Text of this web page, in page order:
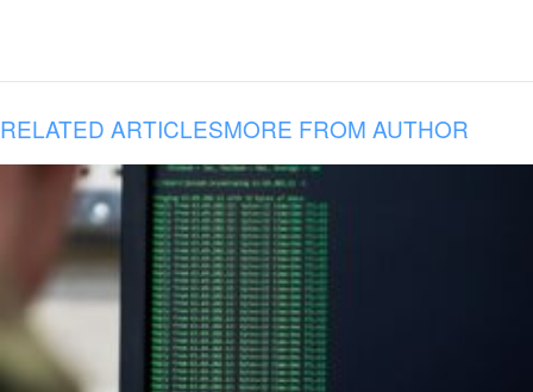
RELATED ARTICLESMORE FROM AUTHOR